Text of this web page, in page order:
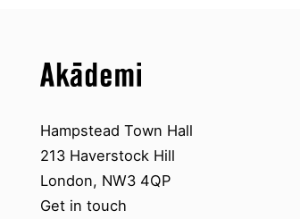
Skip to quick links
Skip to main menu
Akademi – South Asian
Contact us
Hampstead Town Hall
213 Haverstock Hill
London, NW3 4QP
Get in touch